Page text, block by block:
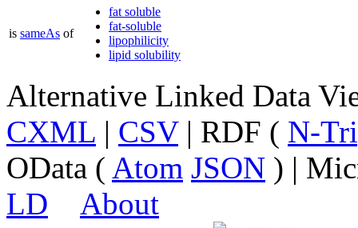
is sameAs of
fat soluble
fat-soluble
lipophilicity
lipid solubility
Alternative Linked Data
CXML | CSV| RDF ( N-
OData ( Atom JSON ) |
LD
About